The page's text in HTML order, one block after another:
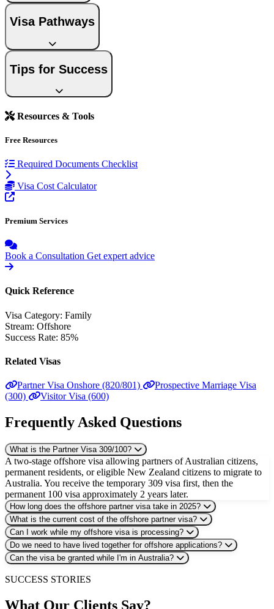
Visa Pathways
Tips for Success
Resources & Tools
Free Resources
Required Documents Checklist
Visa Cost Calculator
Premium Services
Book a Consultation Get expert advice
Quick Reference
Visa Category: Family
Stream: Offshore
Success Rate: 85%
Related Visas
Partner Visa Onshore (820/801)
Prospective Marriage Visa
(300)
Visitor Visa (600)
Frequently Asked Questions
What is the Partner Visa 309/100?
A two-stage offshore visa allowing partners of Australian citizens,
permanent residents, or eligible New Zealand citizens to migrate to
Australia. You receive the temporary 309 visa first, then the
permanent 100 visa approximately 2 years later.
How long does the offshore partner visa take in 2025?
What is the current cost of the offshore partner visa?
Can I work while my offshore visa is processing?
Do we need to have lived together for offshore applications?
Can the visa be granted while I'm in Australia?
SUCCESS STORIES
What Our Clients Say?